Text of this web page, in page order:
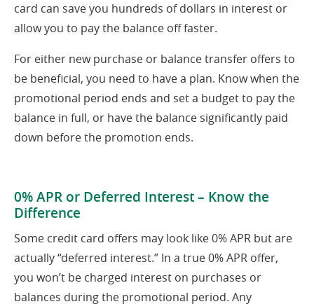
card can save you hundreds of dollars in interest or
allow you to pay the balance off faster.
For either new purchase or balance transfer offers to
be beneficial, you need to have a plan. Know when the
promotional period ends and set a budget to pay the
balance in full, or have the balance significantly paid
down before the promotion ends.
0% APR or Deferred Interest – Know the
Difference
Some credit card offers may look like 0% APR but are
actually “deferred interest.” In a true 0% APR offer,
you won’t be charged interest on purchases or
balances during the promotional period. Any